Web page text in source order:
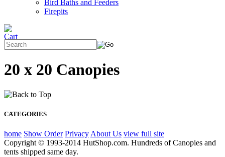
Bird Baths and Feeders
Firepits
20 x 20 Canopies
CATEGORIES
home Show Order Privacy About Us view full site
Copyright © 1993-2014 HutShop.com. Hundreds of Canopies and
tents shipped same day.